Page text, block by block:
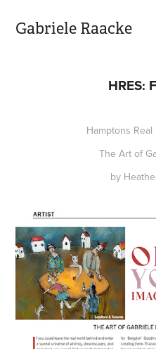
Gabriele Raacke
HRES:
Hamptons
The Art of
by